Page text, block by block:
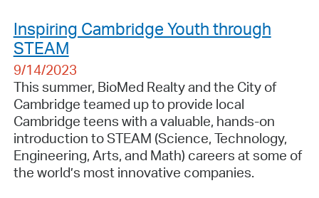
Inspiring Cambridge Youth through
STEAM
9/14/2023
This summer, BioMed Realty and the City of
Cambridge teamed up to provide local
Cambridge teens with a valuable, hands-on
introduction to STEAM (Science, Technology,
Engineering, Arts, and Math) careers at some of
the world’s most innovative companies.